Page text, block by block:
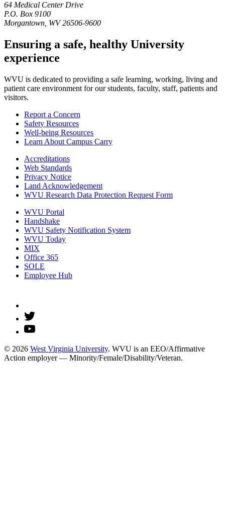
64 Medical Center Drive
P.O. Box 9100
Morgantown, WV 26506-9600
Ensuring a safe, healthy University
experience
WVU is dedicated to providing a safe learning, working, living and
patient care environment for our students, faculty, staff, patients and
visitors.
Report a Concern
Safety Resources
Well-being Resources
Learn About Campus Carry
Accreditations
Web Standards
Privacy Notice
Land Acknowledgement
WVU Research Data Protection Request Form
WVU Portal
Handshake
WVU Safety Notification System
WVU Today
MIX
Office 365
SOLE
Employee Hub
© 2026 West Virginia University. WVU is an EEO/Affirmative
Action employer — Minority/Female/Disability/Veteran.